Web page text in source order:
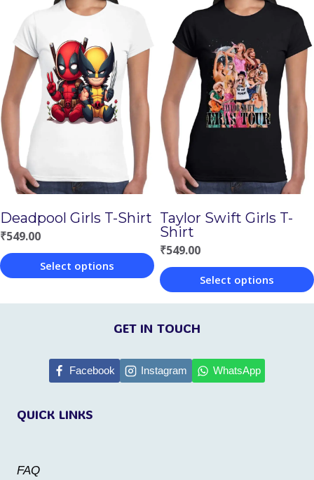
product
has
multiple
variants.
The
options
may
be
on
the
product
product
has
multiple
variants.
The
options
may
be
on
the
product
page
Deadpool Girls T-Shirt
₹549.00
Select options
options
Taylor Swift Girls T-
Shirt
₹549.00
Select options
This
product
multiple
QUICK LINKS
FAQ
GET IN TOUCH
Facebook Instagram WhatsApp